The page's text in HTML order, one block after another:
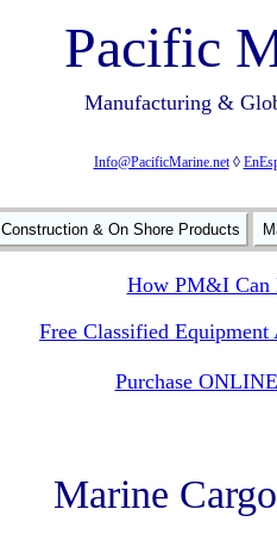
Pacific
Manufacturing &
Info@PacificMarine.net◊
Construction & On Shore Products
How PM&I Can
Free Classified
Purchase
Marine